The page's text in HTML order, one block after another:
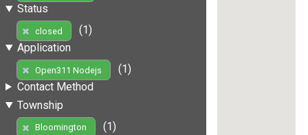
Status
closed
(1)
Application
Open311 Nodejs
(1)
Contact Method
Township
Bloomington
(1)